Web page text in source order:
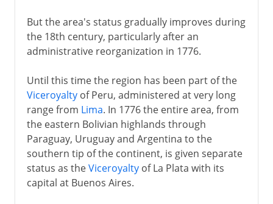
But the area's status gradually improves during
the 18th century, particularly after an
administrative reorganization in 1776.
Until this time the region has been part of the
Viceroyaltyof Peru, administered at very long
range from Lima. In 1776 the entire area, from
the eastern Bolivian highlands through
Paraguay, Uruguay and Argentina to the
southern tip of the continent, is given separate
status as theViceroyaltyof La Plata with its
capital at Buenos Aires.